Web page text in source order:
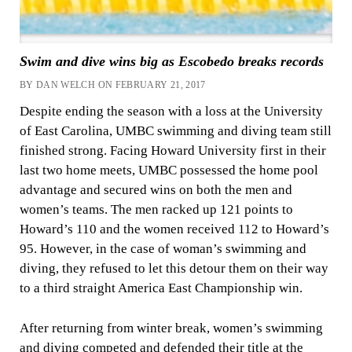
Swim and dive wins big as Escobedo breaks records
BY DAN WELCH ON FEBRUARY 21, 2017
Despite ending the season with a loss at the University
of East Carolina, UMBC swimming and diving team still
finished strong. Facing Howard University first in their
last two home meets, UMBC possessed the home pool
advantage and secured wins on both the men and
women’s teams. The men racked up 121 points to
Howard’s 110 and the women received 112 to Howard’s
95. However, in the case of woman’s swimming and
diving, they refused to let this detour them on their way
to a third straight America East Championship win.
After returning from winter break, women’s swimming
and diving competed and defended their title at the